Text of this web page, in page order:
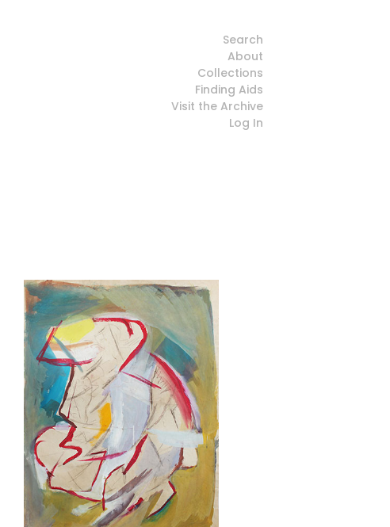
Search
About
Collections
Finding Aids
Visit the Archive
Log In